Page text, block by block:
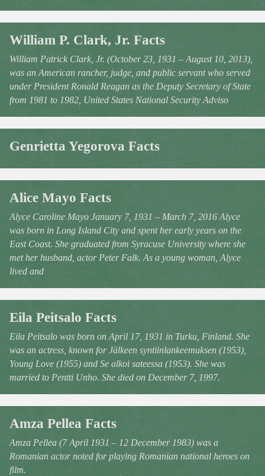
William P. Clark, Jr. Facts
William Patrick Clark, Jr. (October 23, 1931 – August 10, 2013),
was an American rancher, judge, and public servant who served
under President Ronald Reagan as the Deputy Secretary of State
from 1981 to 1982, United States National Security Adviso
Genrietta Yegorova Facts
Alice Mayo Facts
Alyce Caroline Mayo January 7, 1931 – March 7, 2016 Alyce
was born in Long Island City and spent her early years on the
East Coast. She graduated from Syracuse University where she
met her husband, actor Peter Falk. As a young woman, Alyce
lived and
Eila Peitsalo Facts
Eila Peitsalo was born on April 17, 1931 in Turku, Finland. She
was an actress, known for Jälkeen syntiinlankeemuksen (1953),
Young Love (1955) and Se alkoi sateessa (1953). She was
married to Pentti Unho. She died on December 7, 1997.
Amza Pellea Facts
Amza Pellea (7 April 1931 – 12 December 1983) was a
Romanian actor noted for playing Romanian national heroes on
film.